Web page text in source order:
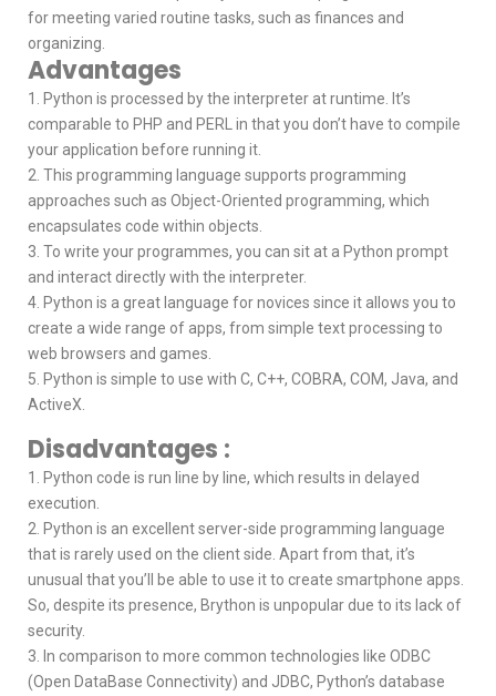
for meeting varied routine tasks, such as finances and
organizing.
Advantages
1. Python is processed by the interpreter at runtime. It’s
comparable to PHP and PERL in that you don’t have to compile
your application before running it.
2. This programming language supports programming
approaches such as Object-Oriented programming, which
encapsulates code within objects.
3. To write your programmes, you can sit at a Python prompt
and interact directly with the interpreter.
4. Python is a great language for novices since it allows you to
create a wide range of apps, from simple text processing to
web browsers and games.
5. Python is simple to use with C, C++, COBRA, COM, Java, and
ActiveX.
Disadvantages :
1. Python code is run line by line, which results in delayed
execution.
2. Python is an excellent server-side programming language
that is rarely used on the client side. Apart from that, it’s
unusual that you’ll be able to use it to create smartphone apps.
So, despite its presence, Brython is unpopular due to its lack of
security.
3. In comparison to more common technologies like ODBC
(Open DataBase Connectivity) and JDBC, Python’s database